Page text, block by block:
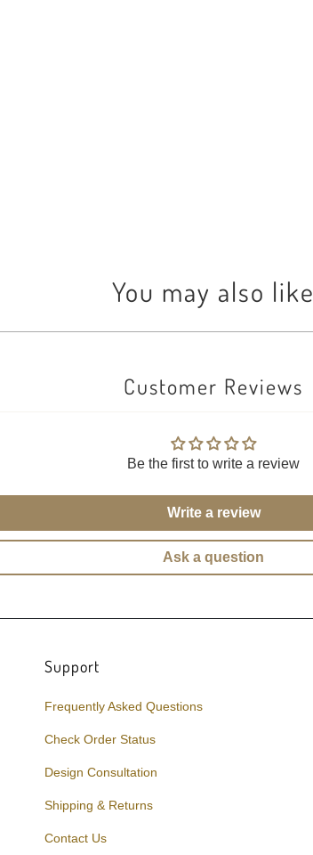
You may also like
Customer Reviews
Be the first to write a review
Write a review
Ask a question
Support
Frequently Asked Questions
Check Order Status
Design Consultation
Shipping & Returns
Contact Us